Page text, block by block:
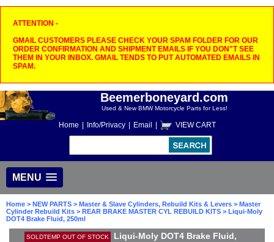
ATTENTION -
GMAIL CUSTOMERS PLEASE CHECK YOUR SPAM FOLDER FOR OUR
ORDER CONFIRMATION AND SHIPMENT EMAILS IF YOU DON"T SEE
THEM IN YOUR INBOX. GMAIL TENDS TO PUT AUTOMATED EMAILS IN
SPAM.
Beemerboneyard.com
Used & New BMW Motorcycle Parts for Less!
Home Info/Privacy Email VIEW CART
MENU
Home > NEW PARTS > Master & Slave Cylinders, Rebuild Kits & Levers > Master
Cylinder Rebuild Kits > REAR BRAKE MASTER CYL REBUILD KITS > Liqui-Moly
DOT4 Brake Fluid, 250ml
SOLDTEMP OUT OF STOCK
Liqui-Moly DOT4 Brake Fluid,